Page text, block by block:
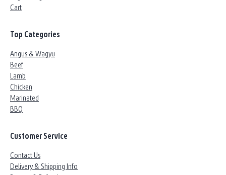
Cart
Top Categories
Angus & Wagyu
Beef
Lamb
Chicken
Marinated
BBQ
Customer Service
Contact Us
Delivery & Shipping Info